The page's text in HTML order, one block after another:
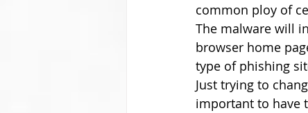
common ploy of
The malware will
browser home
type of phishing
Just trying to
important to have